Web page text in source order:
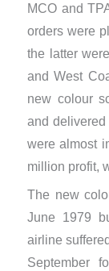
MCO and
orders were
the latter
and West
new colour
and
were almost
million profit,
The new
June 1979
airline
September